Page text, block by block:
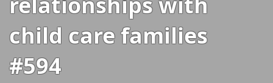
child care families
#594